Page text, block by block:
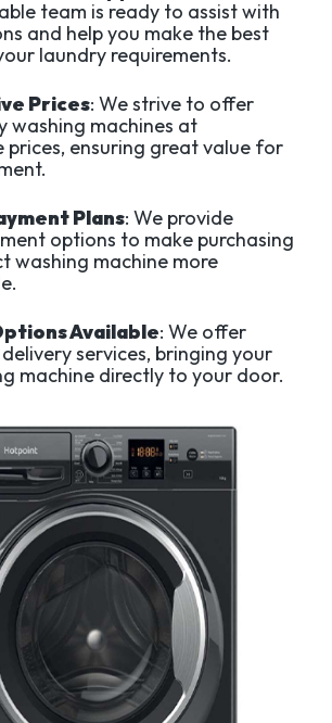
team is ready to assist with
and help you make the best
laundry requirements.
Prices: We strive to offer
washing machines at
prices, ensuring great value for
Plans: We provide
options to make purchasing
washing machine more
Available: We offer
services, bringing your
machine directly to your door.